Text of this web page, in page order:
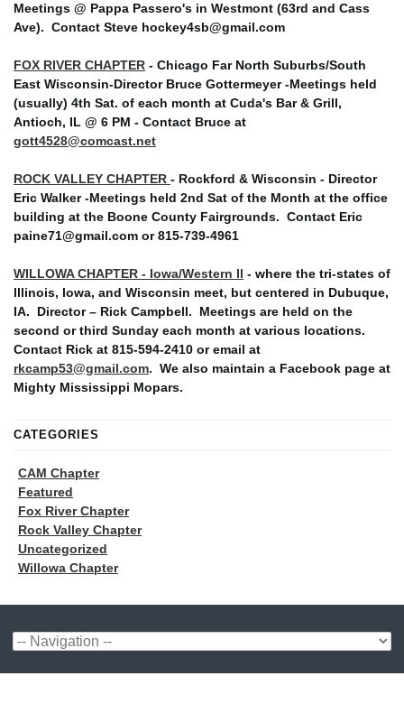
Meetings @ Pappa Passero's in Westmont (63rd and Cass
Ave). Contact Steve hockey4sb@gmail.com
FOX RIVER CHAPTER - Chicago Far North Suburbs/South
East Wisconsin-Director Bruce Gottermeyer -Meetings held
(usually) 4th Sat. of each month at Cuda's Bar & Grill,
Antioch, IL @ 6 PM - Contact Bruce at
gott4528@comcast.net
ROCK VALLEY CHAPTER - Rockford & Wisconsin - Director
Eric Walker -Meetings held 2nd Sat of the Month at the office
building at the Boone County Fairgrounds. Contact Eric
paine71@gmail.com or 815-739-4961
WILLOWA CHAPTER - Iowa/Western Il - where the tri-states of
Illinois, Iowa, and Wisconsin meet, but centered in Dubuque,
IA. Director – Rick Campbell. Meetings are held on the
second or third Sunday each month at various locations.
Contact Rick at 815-594-2410 or email at
rkcamp53@gmail.com. We also maintain a Facebook page at
Mighty Mississippi Mopars.
CATEGORIES
CAM Chapter
Featured
Fox River Chapter
Rock Valley Chapter
Uncategorized
Willowa Chapter